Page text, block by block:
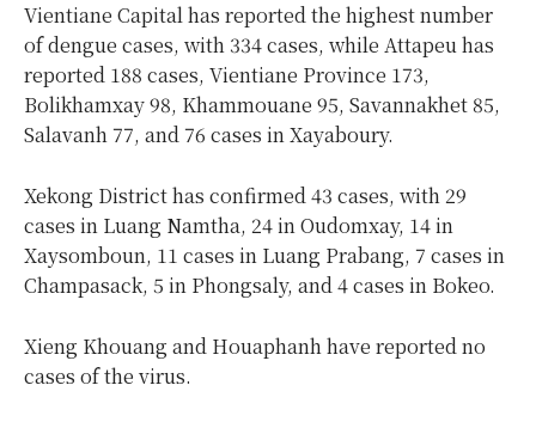
Vientiane Capital has reported the highest number
of dengue cases, with 334 cases, while Attapeu has
reported 188 cases, Vientiane Province 173,
Bolikhamxay 98, Khammouane 95, Savannakhet 85,
Salavanh 77, and 76 cases in Xayaboury.
Xekong District has confirmed 43 cases, with 29
cases in Luang Namtha, 24 in Oudomxay, 14 in
Xaysomboun, 11 cases in Luang Prabang, 7 cases in
Champasack, 5 in Phongsaly, and 4 cases in Bokeo.
Xieng Khouang and Houaphanh have reported no
cases of the virus.